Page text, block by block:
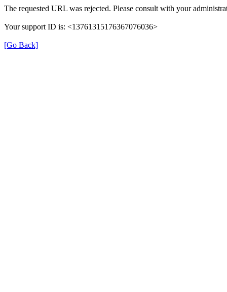
The requested URL was rejected. Please consult with your
Your support ID is: <13761315176367076036>
[Go Back]